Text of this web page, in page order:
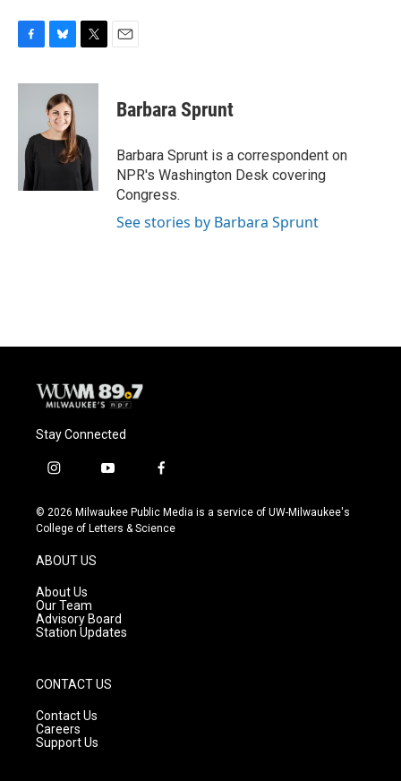
c
o
u
e
s
k
i
e
r
Barbara Sprunt
Barbara Sprunt is a correspondent on
NPR's Washington Desk covering
Congress.
See stories by Barbara Sprunt
Stay Connected
i
s
t
g
r
a
m
y
u
t
f
c
e
© 2026 Milwaukee Public Media is a service of UW-Milwaukee's
College of Letters & Science
ABOUT US
About Us
Our Team
Advisory Board
Station Updates
CONTACT US
Contact Us
Careers
Support Us